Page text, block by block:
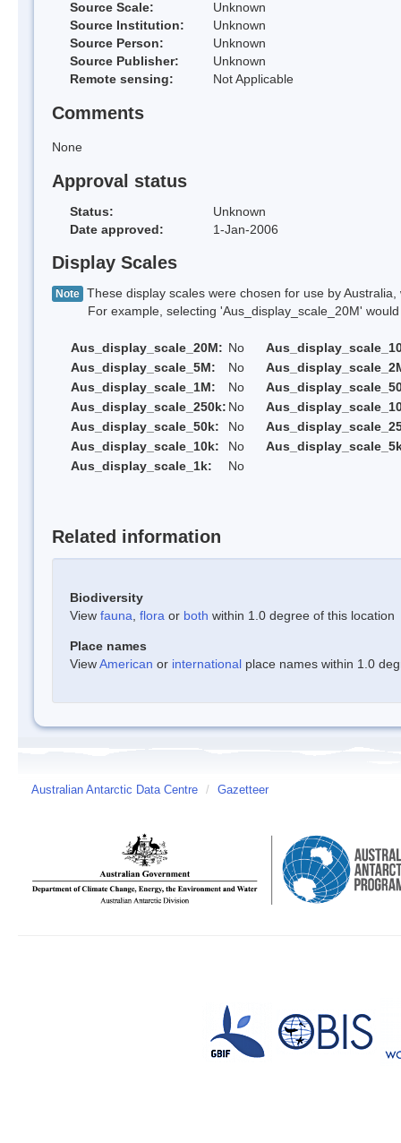
Source Scale:
Unknown
Source Institution:
Unknown
Source Person:
Unknown
Source Publisher:
Unknown
Remote sensing:
Not Applicable
Comments
None
Approval status
Status:
Unknown
Date approved:
1-Jan-2006
Display Scales
Note These display scales were chosen for use by
For example, selecting 'Aus_display_scale_20M' would
Aus_display_scale_20M: No
Aus_display_scale_5M:
No
Aus_display_scale_1M:
No
Aus_display_scale_250k: No
Aus_display_scale_50k:
No
Aus_display_scale_10k:
No
Aus_display_scale_1k:
No
Related information
Biodiversity
View fauna flora or both within 1.0 degree of this location
Place names
ViewAmerican or international place names within 1.0
Australian Antarctic Data Centre / Gazetteer